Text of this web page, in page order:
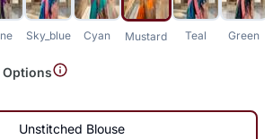
Sky_blue Cyan Mustard Teal Green
Unstitched Blouse